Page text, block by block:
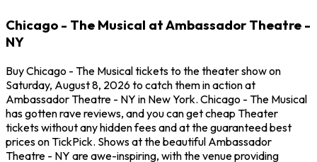
Chicago - The Musical at Ambassador Theatre -
NY
Buy Chicago - The Musical tickets to the theater show on
Saturday, August 8, 2026 to catch them in action at
Ambassador Theatre - NY in New York. Chicago - The Musical
has gotten rave reviews, and you can get cheap Theater
tickets without any hidden fees and at the guaranteed best
prices on TickPick. Shows at the beautiful Ambassador
Theatre - NY are awe-inspiring, with the venue providing